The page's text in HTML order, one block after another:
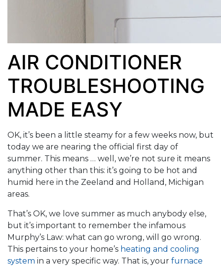
AIR CONDITIONER
TROUBLESHOOTING
MADE EASY
OK, it’s been a little steamy for a few weeks now, but
today we are nearing the official first day of
summer. This means … well, we’re not sure it means
anything other than this: it’s going to be hot and
humid here in the Zeeland and Holland, Michigan
areas.
That’s OK, we love summer as much anybody else,
but it’s important to remember the infamous
Murphy’s Law: what can go wrong, will go wrong.
This pertains to your home’s heating and cooling
system in a very specific way. That is, your furnace